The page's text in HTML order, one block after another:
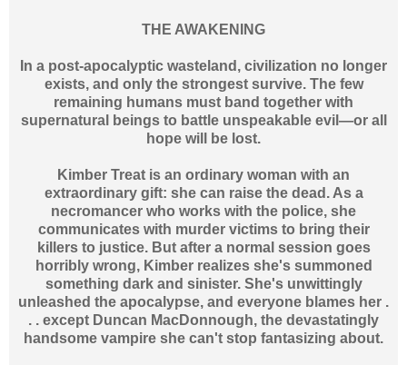
THE AWAKENING
In a post-apocalyptic wasteland, civilization no longer
exists, and only the strongest survive. The few
remaining humans must band together with
supernatural beings to battle unspeakable evil—or all
hope will be lost.
Kimber Treat is an ordinary woman with an
extraordinary gift: she can raise the dead. As a
necromancer who works with the police, she
communicates with murder victims to bring their
killers to justice. But after a normal session goes
horribly wrong, Kimber realizes she's summoned
something dark and sinister. She's unwittingly
unleashed the apocalypse, and everyone blames her .
. . except Duncan MacDonnough, the devastatingly
handsome vampire she can't stop fantasizing about.